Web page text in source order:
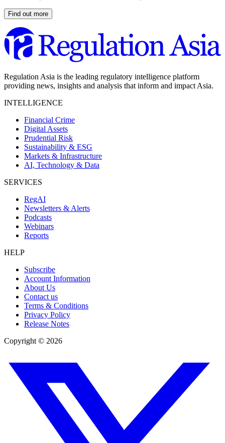
Find out more
Regulation Asia is the leading regulatory intelligence platform
providing news, insights and analysis that inform and impact Asia.
INTELLIGENCE
Financial Crime
Digital Assets
Prudential Risk
Sustainability & ESG
Markets & Infrastructure
AI, Technology & Data
SERVICES
RegAI
Newsletters & Alerts
Podcasts
Webinars
Reports
HELP
Subscribe
Account Information
About Us
Contact us
Terms & Conditions
Privacy Policy
Release Notes
Copyright © 2026